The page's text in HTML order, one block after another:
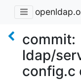
commit:
ldap/
config.c